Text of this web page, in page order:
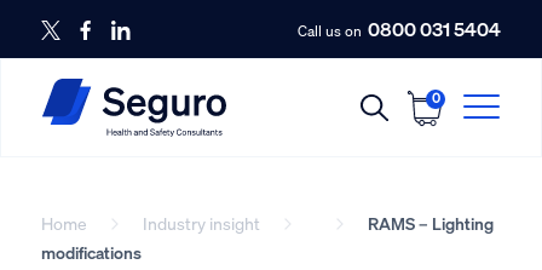
Call us on 0800 031 5404
0
Home Industry insight
RAMS – Lighting
modifications